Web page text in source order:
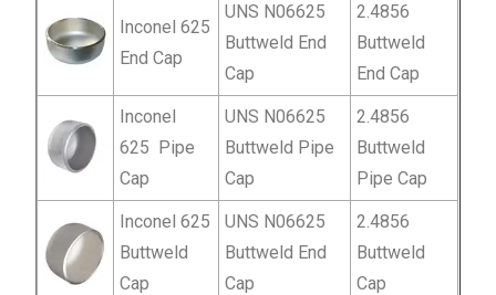
Inconel 625
End Cap
UNS N06625
Buttweld End
Cap
2.4856
Buttweld
End Cap
Inconel
625 Pipe
Cap
UNS N06625
Buttweld Pipe
Cap
2.4856
Buttweld
Pipe Cap
Inconel 625
Buttweld
Cap
UNS N06625
Buttweld End
Cap
2.4856
Buttweld
Cap